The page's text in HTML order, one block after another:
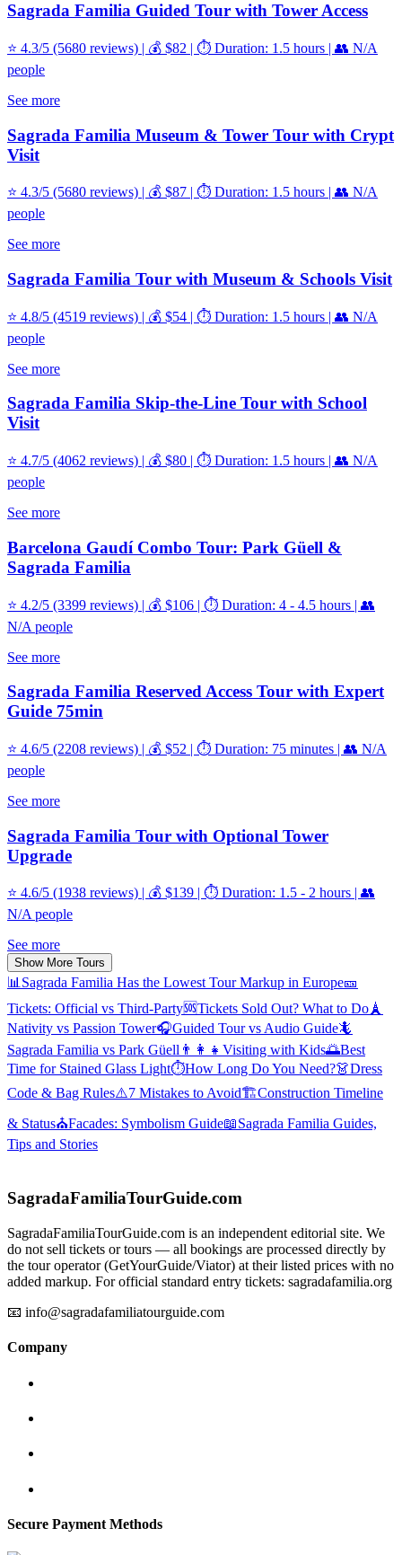
Sagrada Familia Guided Tour with Tower Access
⭐ 4.3/5 (5680 reviews) | 💰 $82 | ⏱️ Duration: 1.5 hours | 👥 N/A
people
See more
Sagrada Familia Museum & Tower Tour with Crypt
Visit
⭐ 4.3/5 (5680 reviews) | 💰 $87 | ⏱️ Duration: 1.5 hours | 👥 N/A
people
See more
Sagrada Familia Tour with Museum & Schools Visit
⭐ 4.8/5 (4519 reviews) | 💰 $54 | ⏱️ Duration: 1.5 hours | 👥 N/A
people
See more
Sagrada Familia Skip-the-Line Tour with School
Visit
⭐ 4.7/5 (4062 reviews) | 💰 $80 | ⏱️ Duration: 1.5 hours | 👥 N/A
people
See more
Barcelona Gaudí Combo Tour: Park Güell &
Sagrada Familia
⭐ 4.2/5 (3399 reviews) | 💰 $106 | ⏱️ Duration: 4 - 4.5 hours | 👥
N/A people
See more
Sagrada Familia Reserved Access Tour with Expert
Guide 75min
⭐ 4.6/5 (2208 reviews) | 💰 $52 | ⏱️ Duration: 75 minutes | 👥 N/A
people
See more
Sagrada Familia Tour with Optional Tower
Upgrade
⭐ 4.6/5 (1938 reviews) | 💰 $139 | ⏱️ Duration: 1.5 - 2 hours | 👥
N/A people
See more
Show More Tours
📊Sagrada Familia Has the Lowest Tour Markup in Europe🎫
Tickets: Official vs Third-Party🆘Tickets Sold Out? What to Do🗼
Nativity vs Passion Tower🎧Guided Tour vs Audio Guide🦎
Sagrada Familia vs Park Güell 👨‍👩‍👧 Visiting with Kids🌅Best
Time for Stained Glass Light⏱️How Long Do You Need?👗Dress
Code & Bag Rules⚠️7 Mistakes to Avoid🏗️Construction Timeline
& Status⛪Facades: Symbolism Guide📖Sagrada Familia Guides,
Tips and Stories
SagradaFamiliaTourGuide.com
SagradaFamiliaTourGuide.com is an independent editorial site. We
do not sell tickets or tours — all bookings are processed directly by
the tour operator (GetYourGuide/Viator) at their listed prices with no
added markup. For official standard entry tickets: sagradafamilia.org
📧 info@sagradafamiliatourguide.com
Company
Secure Payment Methods